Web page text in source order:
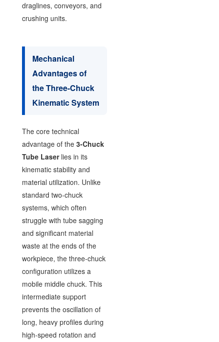
draglines, conveyors, and
crushing units.
Mechanical
Advantages of
the Three-Chuck
Kinematic System
The core technical
advantage of the 3-Chuck
Tube Laserlies in its
kinematic stability and
material utilization. Unlike
standard two-chuck
systems, which often
struggle with tube sagging
and significant material
waste at the ends of the
workpiece, the three-chuck
configuration utilizes a
mobile middle chuck. This
intermediate support
prevents the oscillation of
long, heavy profiles during
high-speed rotation and